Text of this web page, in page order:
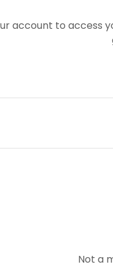
account to access
Not a